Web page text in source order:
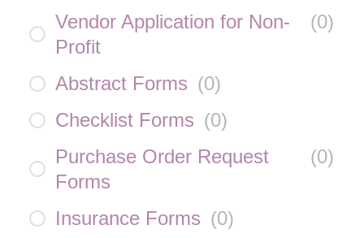
Vendor Application for Non-
Profit
(0)
Abstract Forms (0)
Checklist Forms (0)
Purchase Order Request
Forms
(0)
Insurance Forms (0)